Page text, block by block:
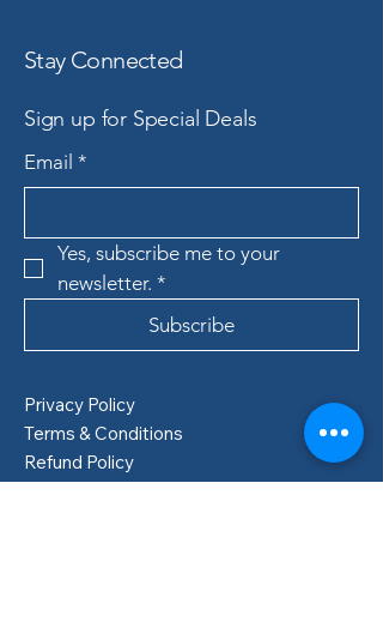
Stay Connected
Sign up for Special Deals
Email *
Yes, subscribe me to your
newsletter. *
Subscribe
Privacy Policy
Terms & Conditions
Refund Policy